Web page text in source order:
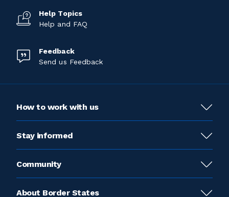
Help Topics
Help and FAQ
Feedback
Send us Feedback
How to work with us
Stay informed
Community
About Border States